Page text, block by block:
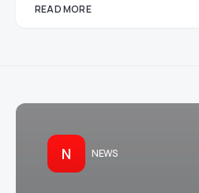
READ MORE
N NEWS